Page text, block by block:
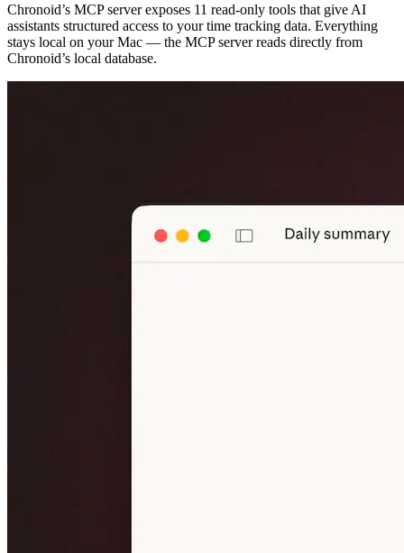
Chronoid’s MCP server exposes 11 read-only tools that give AI
assistants structured access to your time tracking data. Everything
stays local on your Mac — the MCP server reads directly from
Chronoid’s local database.